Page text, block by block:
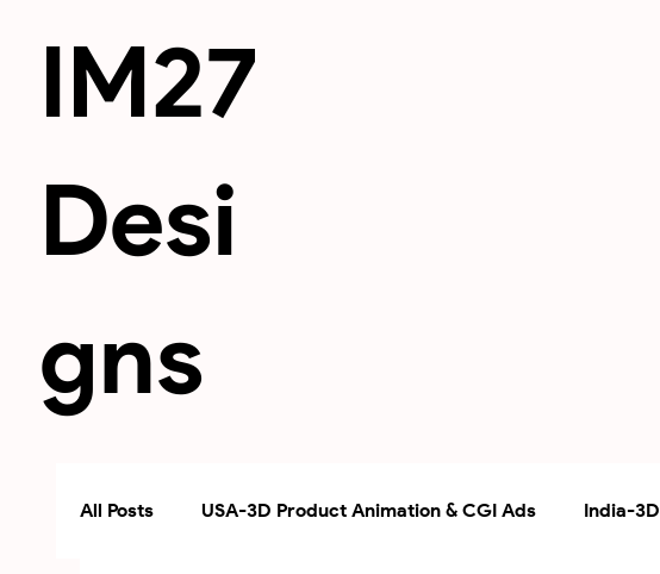
IM27
Desi
gns
All Posts USA-3D Product Animation & CGI Ads India-